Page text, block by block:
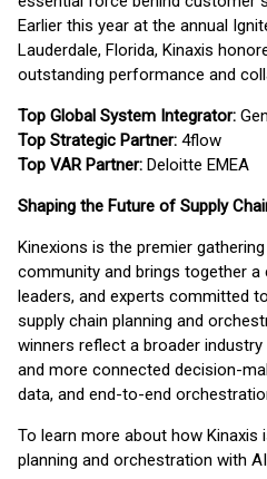
Earlier this year at the annual
Lauderdale, Florida, Kinaxis
outstanding performance and
Top Global System Integrator:
Top Strategic Partner: 4flow
Top VAR Partner: Deloitte EMEA
Shaping the Future of Supply
Kinexions is the premier
community and brings together
leaders, and experts committed
supply chain planning and
winners reflect a broader
and more connected decision-
data, and end-to-end
To learn more about how Kinaxis
planning and orchestration with